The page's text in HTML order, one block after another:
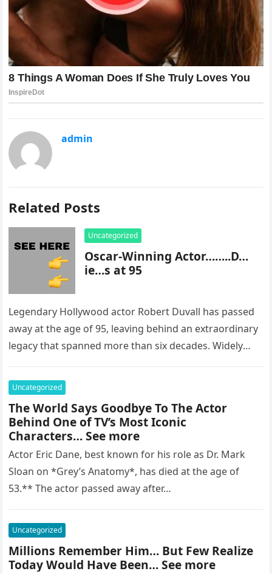
admin
Related Posts
Uncategorized
Oscar-Winning Actor……..D…
ie…s at 95
Legendary Hollywood actor Robert Duvall has passed
away at the age of 95, leaving behind an extraordinary
legacy that spanned more than six decades. Widely
Uncategorized
The World Says Goodbye To The Actor
Behind One of TV’s Most Iconic
Characters… See more
Actor Eric Dane, best known for his role as Dr. Mark
Sloan on *Grey’s Anatomy*, has died at the age of
53.** The actor passed away after…
Uncategorized
Millions Remember Him… But Few Realize
Today Would Have Been… See more